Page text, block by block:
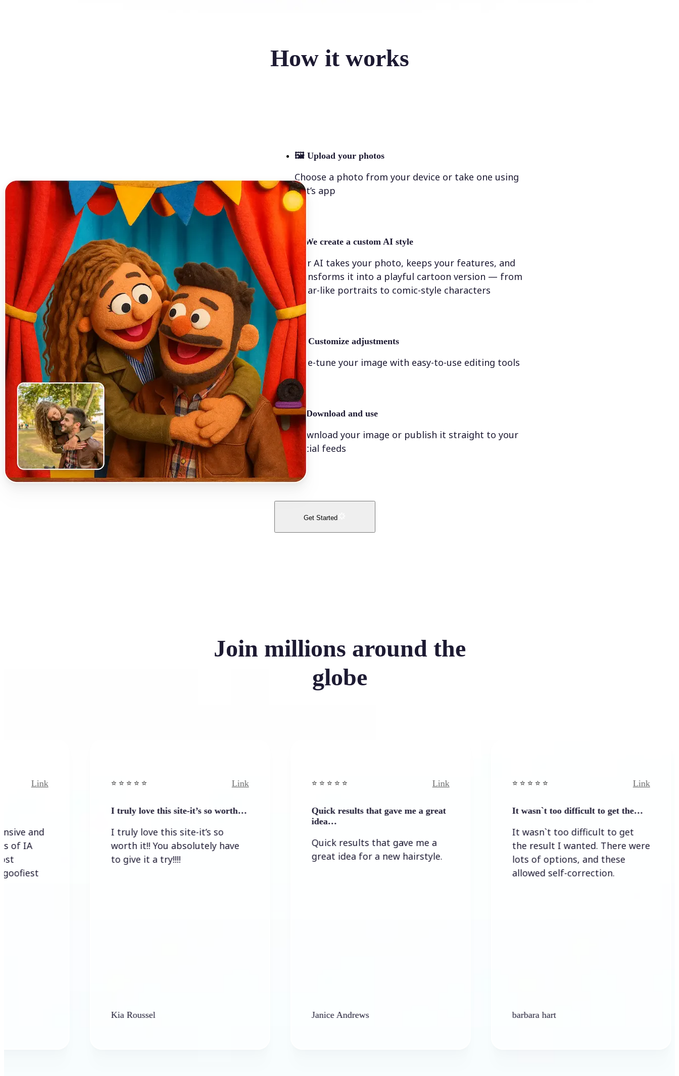
How it works
🖼 Upload your photos
Choose a photo from your device or take one using
Lift’s app
We create a custom AI style
Our AI takes your photo, keeps your features, and
transforms it into a playful cartoon version — from
Pixar-like portraits to comic-style characters
💁‍♀️ Customize adjustments
Fine-tune your image with easy-to-use editing tools
🤘 Download and use
Download your image or publish it straight to your
social feeds
Get Started
Join millions around the
globe
⭐️ ⭐️ ⭐️ ⭐ ⭐️
I truly love this site-it’s so worth…
I truly love this site-it’s so
worth it!! You absolutely have
to give it a try!!!!
Kia Roussel
⭐️ ⭐️ ⭐️ ⭐ ⭐️
Quick results that gave me a great
Quick results that gave me a
great idea for a new hairstyle.
Janice Andrews
⭐️ ⭐️ ⭐️ ⭐ ⭐️
It wasn`t too difficult to get the…
It wasn`t too difficult to get
the result I wanted. There were
lots of options, and these
allowed self-correction.
barbara hart